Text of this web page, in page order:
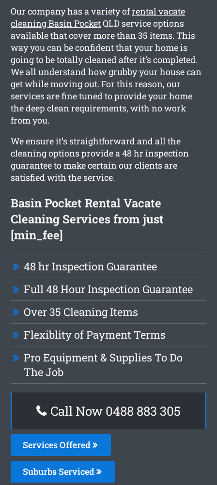
Our company has a variety ofrental vacate
cleaning Basin PocketQLD service options
available that cover more than 35 items. This
way you can be confident that your home is
going to be totally cleaned after it’s completed.
We all understand how grubby your house can
get while moving out. For this reason, our
services are fine tuned to provide your home
the deep clean requirements, with no work
from you.
We ensure it’s straightforward and all the
cleaning options provide a 48 hr inspection
guarantee to make certain our clients are
satisfied with the service.
Basin Pocket Rental Vacate
Cleaning Services from just
[min_fee]
48 hr Inspection Guarantee
Full 48 Hour Inspection Guarantee
Over 35 Cleaning Items
Flexiblity of Payment Terms
Pro Equipment & Supplies To Do
The Job
Call Now 0488 883 305
Services Offered
Suburbs Serviced